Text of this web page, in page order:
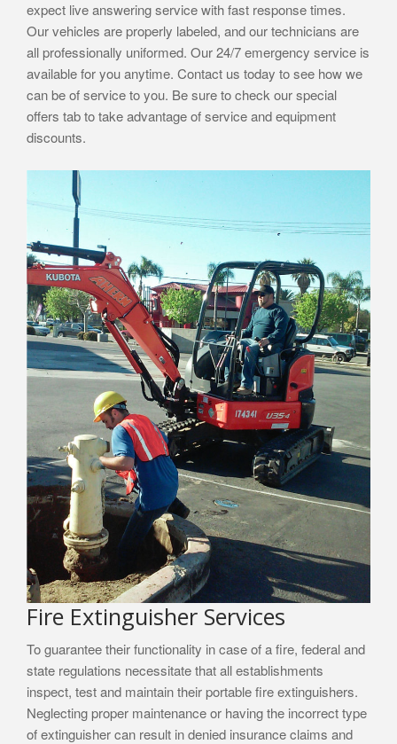
expect live answering service with fast response times.
Our vehicles are properly labeled, and our technicians are
all professionally uniformed. Our 24/7 emergency service is
available for you anytime. Contact us today to see how we
can be of service to you. Be sure to check our special
offers tab to take advantage of service and equipment
discounts.
Fire Extinguisher Services
To guarantee their functionality in case of a fire, federal and
state regulations necessitate that all establishments
inspect, test and maintain their portable fire extinguishers.
Neglecting proper maintenance or having the incorrect type
of extinguisher can result in denied insurance claims and